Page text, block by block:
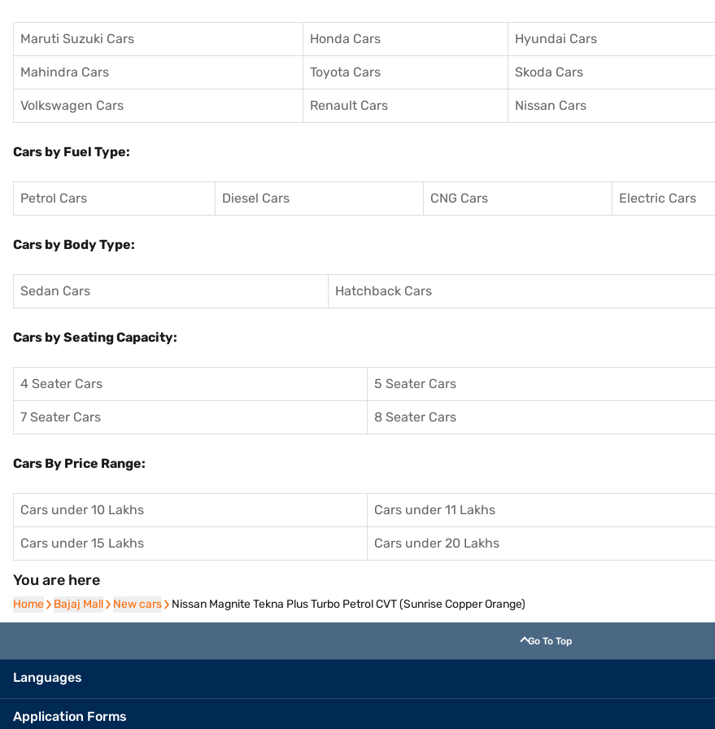
Maruti Suzuki Cars Honda Cars Hyundai Cars
Mahindra Cars Toyota Cars Skoda Cars
Volkswagen Cars Renault Cars Nissan Cars
Cars by Fuel Type:
Petrol Cars Diesel Cars CNG Cars Electric Cars
Cars by Body Type:
Sedan Cars Hatchback Cars
Cars by Seating Capacity:
4 Seater Cars 5 Seater Cars
7 Seater Cars 8 Seater Cars
Cars By Price Range:
Cars under 10 Lakhs Cars under 11 Lakhs
Cars under 15 Lakhs Cars under 20 Lakhs
You are here
Home
Home Bajaj Mall
Bajaj Mall New cars
New cars Nissan Magnite Tekna Plus Turbo Petrol CVT (Sunrise Copper Orange)
Go To Top
Languages
Application Forms